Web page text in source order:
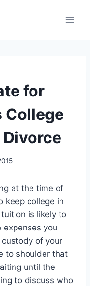
for
College
at the time of
keep college in
tuition is likely to
you
of your
to shoulder that
until the
to discuss who